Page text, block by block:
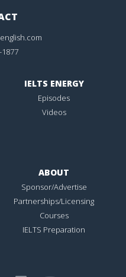
1877
IELTS ENERGY
Episodes
Videos
ABOUT
Sponsor/Advertise
Partnerships/Licensing
Courses
IELTS Preparation